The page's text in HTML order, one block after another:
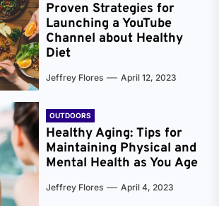
Proven Strategies for
Launching a YouTube
Channel about Healthy
Diet
Jeffrey Flores April 12, 2023
OUTDOORS
Healthy Aging: Tips for
Maintaining Physical and
Mental Health as You Age
Jeffrey Flores April 4, 2023